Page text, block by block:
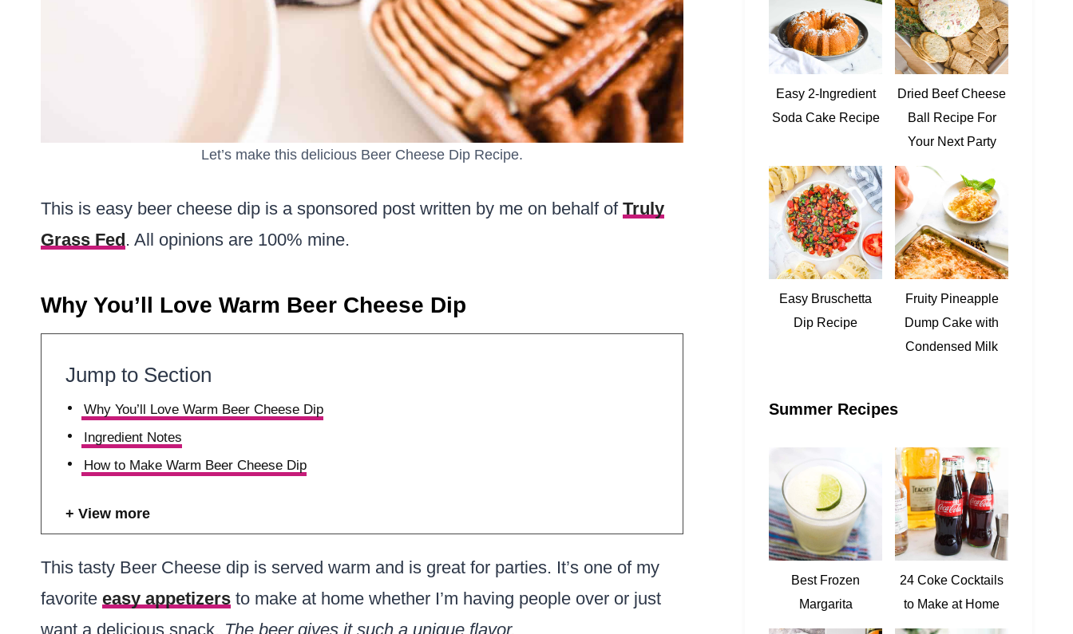
Let’s make this delicious Beer Cheese Dip Recipe.
This is easy beer cheese dip is a sponsored post written by me on behalf of Truly
Grass Fed. All opinions are 100% mine.
Why You’ll Love Warm Beer Cheese Dip
Jump to Section
Why You’ll Love Warm Beer Cheese Dip
Ingredient Notes
How to Make Warm Beer Cheese Dip
View more
This tasty Beer Cheese dip is served warm and is great for parties. It’s one of my
favorite easy appetizers to make at home whether I’m having people over or just
want a delicious snack. The beer gives it such a unique flavor.
Easy 2-Ingredient
Soda Cake Recipe
Dried Beef Cheese
Ball Recipe For
Your Next Party
Easy Bruschetta
Dip Recipe
Fruity Pineapple
Dump Cake with
Condensed Milk
Summer Recipes
Best Frozen
Margarita
24 Coke Cocktails
to Make at Home